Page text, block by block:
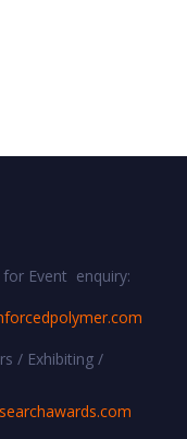
Event enquiry:
/ Exhibiting /